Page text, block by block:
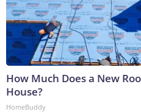
How Much Does a New
House?
HomeBuddy